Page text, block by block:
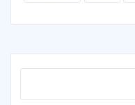
SEARCH